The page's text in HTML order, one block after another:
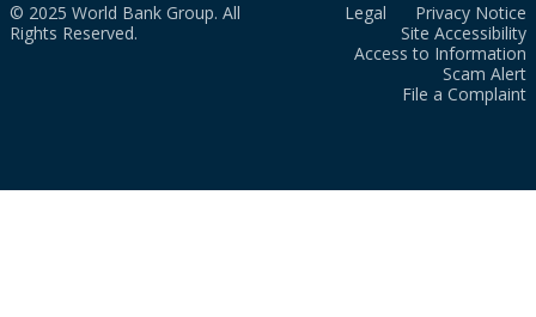
© 2025 World Bank Group. All
Rights Reserved.
Legal
Privacy Notice
Site Accessibility
Access to Information
Scam Alert
File a Complaint